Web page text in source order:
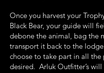
Once you harvest your
Black Bear, your guide will
debone the animal, bag the
transport it back to the
choose to take part in all the
desired. Arluk Outfitter’s will